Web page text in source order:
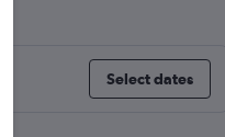
Select dates